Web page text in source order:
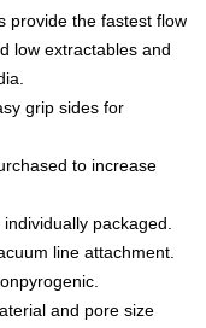
provide the fastest flow
low extractables and
grip sides for
to increase
packaged.
line attachment.
and pore size